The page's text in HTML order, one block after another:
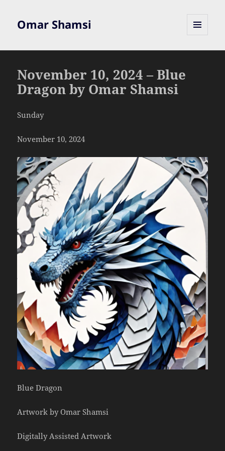
Omar Shamsi
November 10, 2024 – Blue
Dragon by Omar Shamsi
Sunday
November 10, 2024
Blue Dragon
Artwork by Omar Shamsi
Digitally Assisted Artwork